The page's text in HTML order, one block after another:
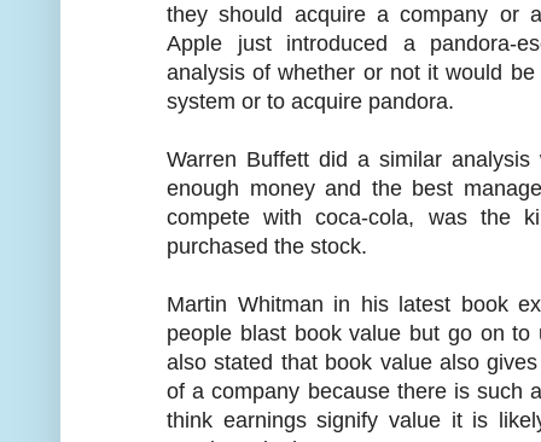
they should acquire a company or
Apple just introduced a pandora-
analysis of whether or not it would
system or to acquire pandora.
Warren Buffett did a similar
enough money and the best
compete with coca-cola, was the
purchased the stock.
Martin Whitman in his latest book
people blast book value but go on
also stated that book value also
of a company because there is such
think earnings signify value it is